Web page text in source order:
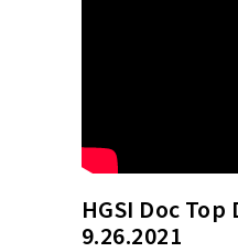
HGSI Doc
9.26.2021